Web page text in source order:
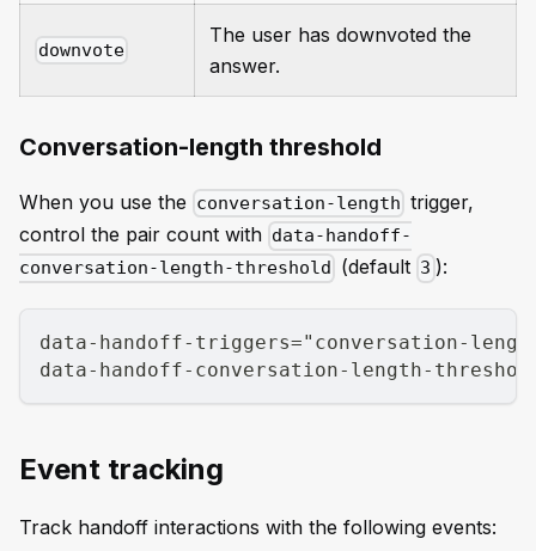
downvote
The user has downvoted the
answer.
Conversation-length threshold
When you use the conversation-length trigger,
control the pair count with data-handoff-
conversation-length-threshold
(default 3 ):
data-handoff-triggers="conversation-
data-handoff-conversation-length-
Event tracking
Track handoff interactions with the following events: